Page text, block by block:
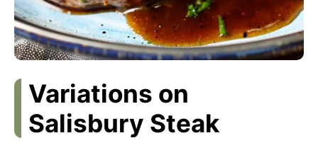
Variations on
Salisbury Steak